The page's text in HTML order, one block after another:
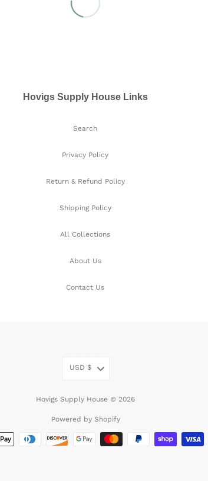
Hovigs Supply House Links
Search
Privacy Policy
Return & Refund Policy
Shipping Policy
All Collections
About Us
Contact Us
USD $
Hovigs Supply House © 2026
Powered by Shopify